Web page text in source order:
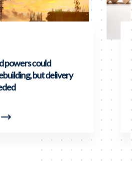
powers could
but delivery